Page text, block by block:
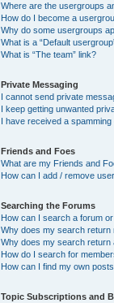
Where are the usergroups
How do I become a
Why do some usergroups
What is a “Default
What is “The team” link?
Private Messaging
I cannot send private
I keep getting unwanted
I have received a
Friends and Foes
What are my Friends and
How can I add / remove
Searching the Forums
How can I search a forum
Why does my search return
Why does my search return
How do I search for
How can I find my own
Topic Subscriptions and